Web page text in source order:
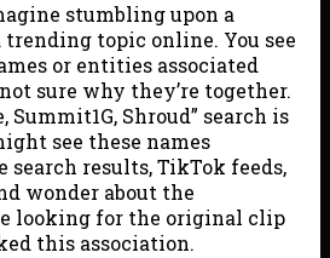
stumbling upon a
trending topic online. You see
or entities associated
sure why they’re together.
Summit1G, Shroud” search is
see these names
search results, TikTok feeds,
wonder about the
looking for the original clip
this association.